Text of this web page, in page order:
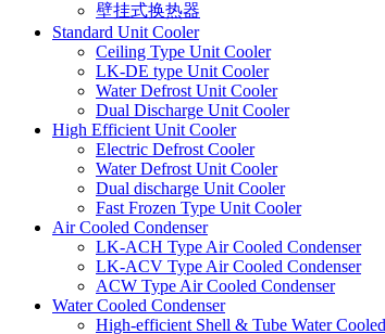
壁挂式换热器
Standard Unit Cooler
Ceiling Type Unit Cooler
LK-DE type Unit Cooler
Water Defrost Unit Cooler
Dual Discharge Unit Cooler
High Efficient Unit Cooler
Electric Defrost Cooler
Water Defrost Unit Cooler
Dual discharge Unit Cooler
Fast Frozen Type Unit Cooler
Air Cooled Condenser
LK-ACH Type Air Cooled Condenser
LK-ACV Type Air Cooled Condenser
ACW Type Air Cooled Condenser
Water Cooled Condenser
High-efficient Shell & Tube Water